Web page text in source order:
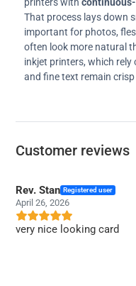
That process lays down
important for photos,
often look more natural
inkjet printers, which
and fine text remain
Customer reviews
Rev. Stan Registered user
April 26, 2026
very nice looking card